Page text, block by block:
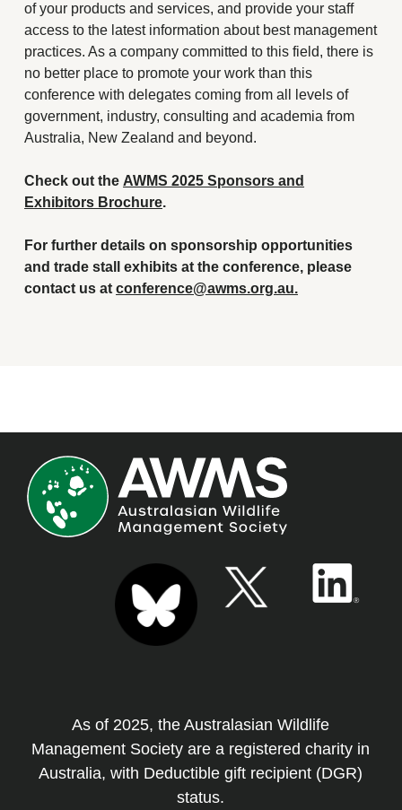
of your products and services, and provide your staff
access to the latest information about best management
practices. As a company committed to this field, there is
no better place to promote your work than this
conference with delegates coming from all levels of
government, industry, consulting and academia from
Australia, New Zealand and beyond.
Check out the AWMS 2025 Sponsors and
Exhibitors Brochure.
For further details on sponsorship opportunities
and trade stall exhibits at the conference, please
contact us atconference@awms.org.au.
As of 2025, the Australasian Wildlife
Management Society are a registered charity in
Australia, with Deductible gift recipient (DGR)
status.